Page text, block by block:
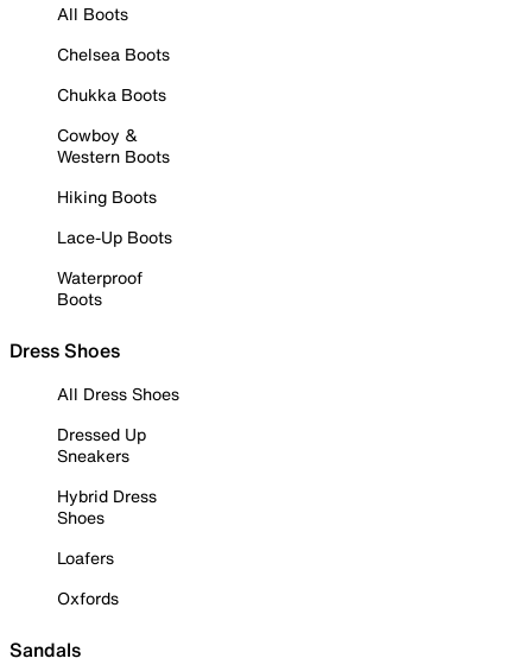
All Boots
Chelsea Boots
Chukka Boots
Cowboy &
Western Boots
Hiking Boots
Lace-Up Boots
Waterproof
Boots
Dress Shoes
All Dress Shoes
Dressed Up
Sneakers
Hybrid Dress
Shoes
Loafers
Oxfords
Sandals